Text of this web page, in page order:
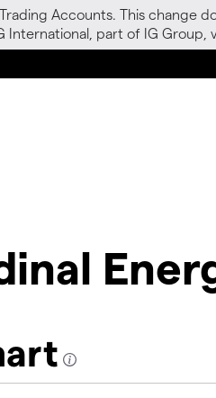
Accounts. This
International, part of IG Group,